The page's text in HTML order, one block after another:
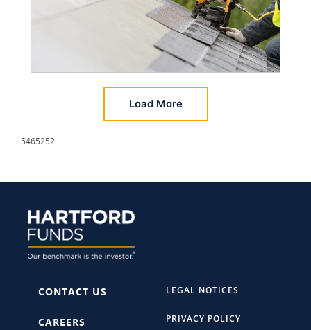
Load More
5465252
CONTACT US
CAREERS
LEGAL NOTICES
PRIVACY POLICY